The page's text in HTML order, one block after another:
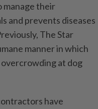
manage their
and prevents diseases
The Star
manner in which
at dog
have